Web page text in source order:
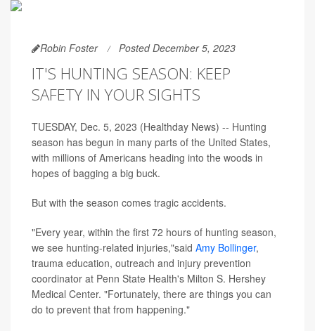
Robin Foster Posted December 5, 2023
IT'S HUNTING SEASON: KEEP
SAFETY IN YOUR SIGHTS
TUESDAY, Dec. 5, 2023 (Healthday News) -- Hunting
season has begun in many parts of the United States,
with millions of Americans heading into the woods in
hopes of bagging a big buck.
But with the season comes tragic accidents.
"Every year, within the first 72 hours of hunting season,
we see hunting-related injuries,"said Amy Bollinger,
trauma education, outreach and injury prevention
coordinator at Penn State Health's Milton S. Hershey
Medical Center. "Fortunately, there are things you can
do to prevent that from happening."